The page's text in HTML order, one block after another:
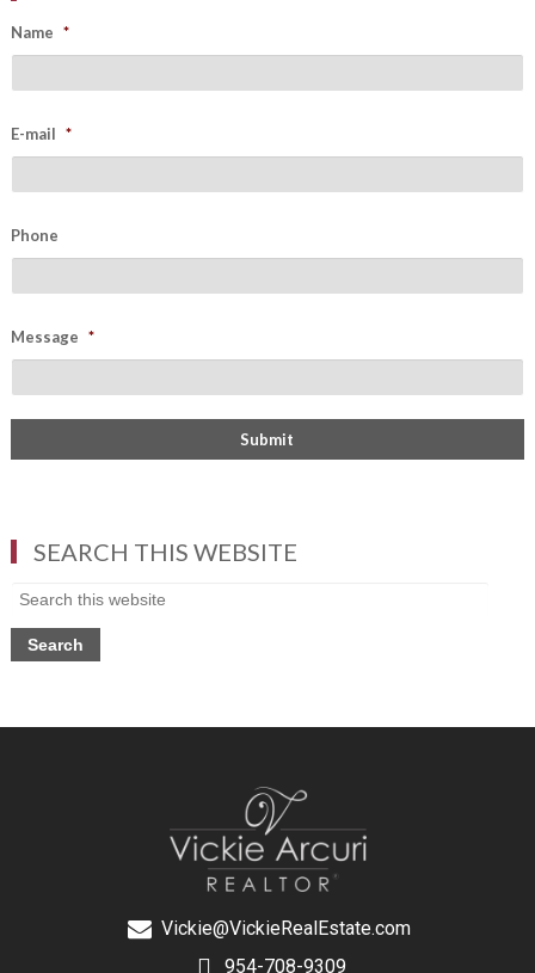
Name *
E-mail *
Phone
Message *
SEARCH THIS WEBSITE
Vickie@VickieRealEstate.com
954-708-9309